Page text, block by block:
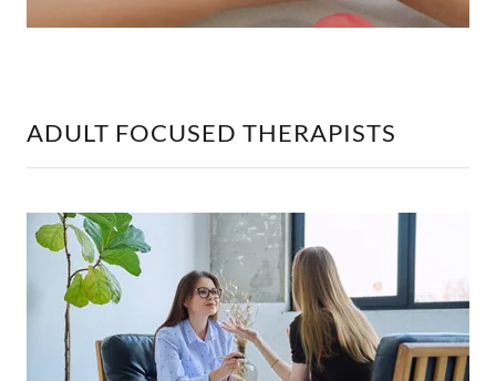
ADULT FOCUSED THERAPISTS